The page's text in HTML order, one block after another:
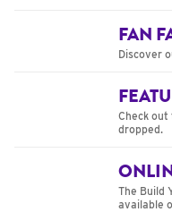
FAN
Discover
Check
dropped.
The Build
available